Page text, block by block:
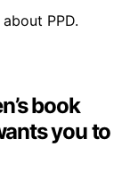
book
you to